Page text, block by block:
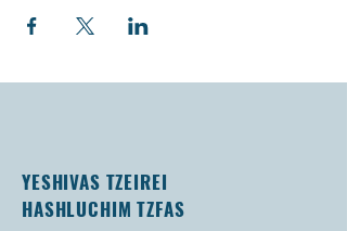
YESHIVAS TZEIREI
HASHLUCHIM TZFAS